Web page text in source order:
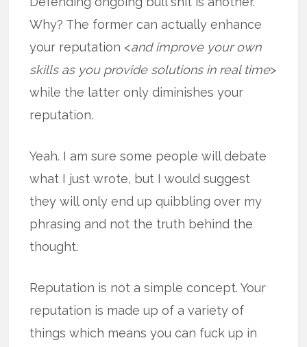
Why? The former can actually enhance
your reputation <and improve your own
skills as you provide solutions in real time>
while the latter only diminishes your
reputation.
Yeah. I am sure some people will debate
what I just wrote, but I would suggest
they will only end up quibbling over my
phrasing and not the truth behind the
thought.
Reputation is not a simple concept. Your
reputation is made up of a variety of
things which means you can fuck up in